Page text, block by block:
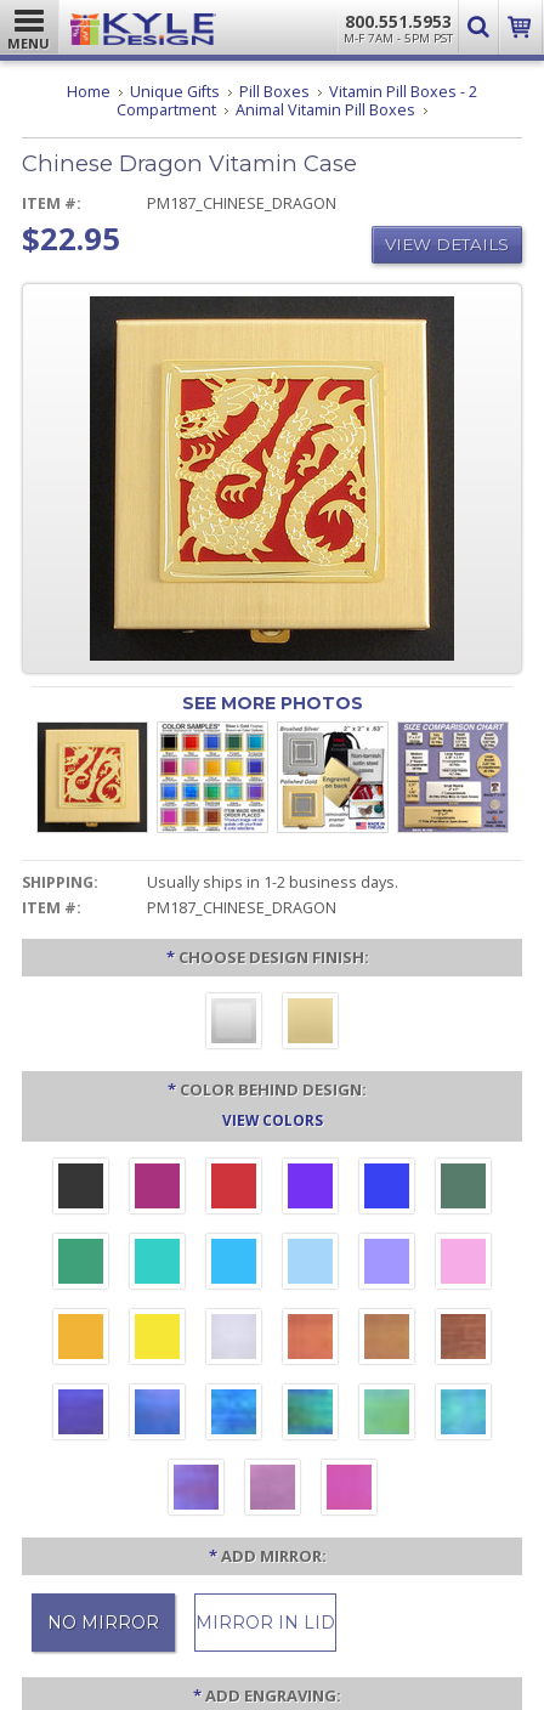
MENU
800.551.5953
M-F 7AM - 5PM PST
Home Unique Gifts Pill Boxes
Vitamin Pill Boxes - 2
Compartment
Animal Vitamin Pill Boxes Chinese
Vitamin
Chinese Dragon Vitamin Case
ITEM #: PM187_CHINESE_DRAGON
$22.95 VIEW DETAILS
SEE MORE PHOTOS
SHIPPING:
Usually ships in 1-2 business days.
ITEM #:
PM187_CHINESE_DRAGON
* CHOOSE DESIGN FINISH:
* COLOR BEHIND DESIGN:
VIEW COLORS
*ADD MIRROR:
NO MIRROR MIRROR IN LID
*ADD ENGRAVING: